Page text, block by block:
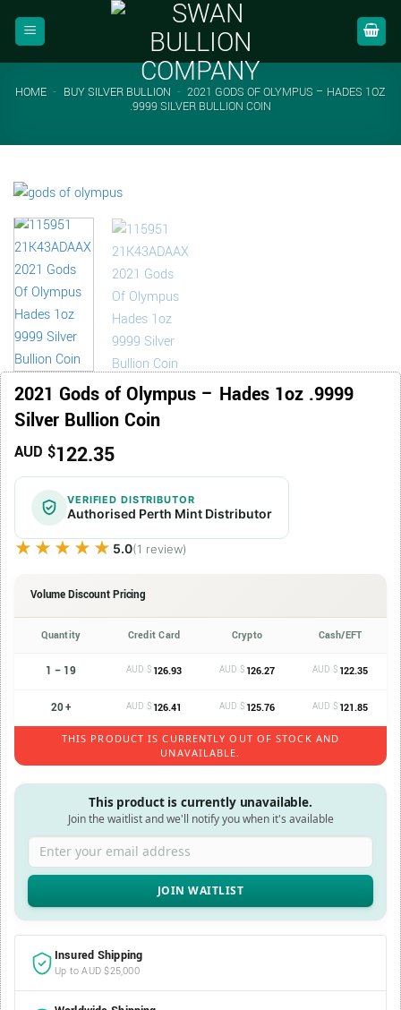
HOME - BUY SILVER BULLION - 2021 GODS OF OLYMPUS – HADES 1OZ
.9999 SILVER BULLION COIN
2021 Gods of Olympus – Hades 1oz .9999
Silver Bullion Coin
AUD $122.35
VERIFIED DISTRIBUTOR
Authorised Perth Mint Distributor
★★★★★
★★★★★ 5.0(1 review)
Volume Discount Pricing
Quantity Credit Card Crypto Cash/EFT
1 – 19 AUD $ 126.93 AUD $ 126.27 AUD $ 122.35
20 + AUD $ 126.41 AUD $ 125.76 AUD $ 121.85
THIS PRODUCT IS CURRENTLY OUT OF STOCK AND
UNAVAILABLE.
This product is currently unavailable.
Join the waitlist and we'll notify you when it's available
Enter your email address
Insured Shipping
Up to AUD $25,000